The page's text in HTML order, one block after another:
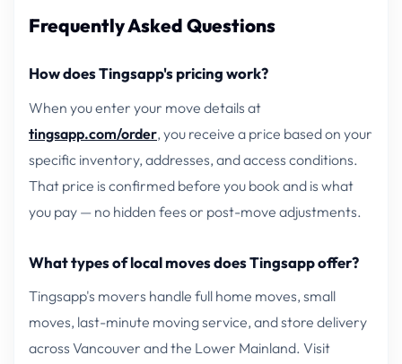
Frequently Asked Questions
How does Tingsapp's pricing work?
When you enter your move details at
tingsapp.com/order, you receive a price based on your
specific inventory, addresses, and access conditions.
That price is confirmed before you book and is what
you pay — no hidden fees or post-move adjustments.
What types of local moves does Tingsapp offer?
Tingsapp's movers handle full home moves, small
moves, last-minute moving service, and store delivery
across Vancouver and the Lower Mainland. Visit